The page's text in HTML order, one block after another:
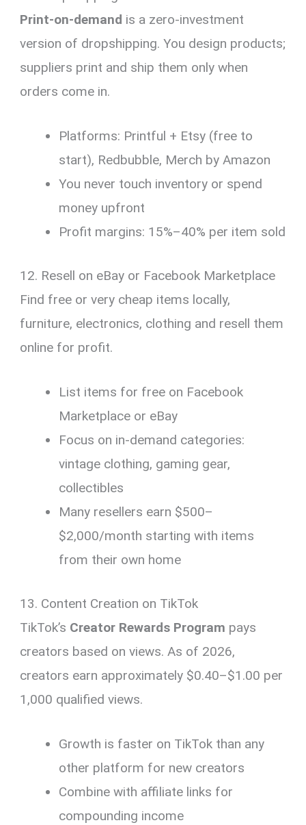
Print-on-demand is a zero-investment
version of dropshipping. You design products;
suppliers print and ship them only when
orders come in.
Platforms: Printful + Etsy (free to
start), Redbubble, Merch by Amazon
You never touch inventory or spend
money upfront
Profit margins: 15%–40% per item sold
12. Resell on eBay or Facebook Marketplace
Find free or very cheap items locally,
furniture, electronics, clothing and resell them
online for profit.
List items for free on Facebook
Marketplace or eBay
Focus on in-demand categories:
vintage clothing, gaming gear,
collectibles
Many resellers earn $500–
$2,000/month starting with items
from their own home
13. Content Creation on TikTok
TikTok’s Creator Rewards Program pays
creators based on views. As of 2026,
creators earn approximately $0.40–$1.00 per
1,000 qualified views.
Growth is faster on TikTok than any
other platform for new creators
Combine with affiliate links for
compounding income